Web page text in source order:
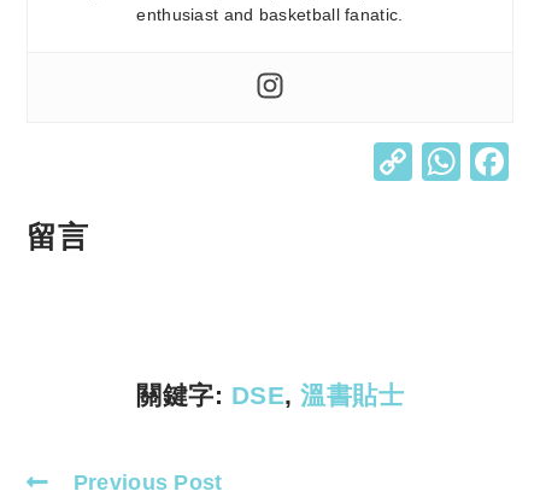
enthusiast and basketball fanatic.
C W
留言
關鍵字: DSE, 溫書貼士
Read
Previous Post